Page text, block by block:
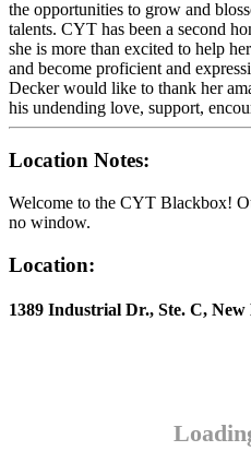
the opportunities to grow and
talents. CYT has been a second
she is more than excited to help
and become proficient and
Decker would like to thank her
his undending love, support,
Location Notes:
Welcome to the CYT Blackbox!
no window.
Location:
1389 Industrial Dr., Ste. C,